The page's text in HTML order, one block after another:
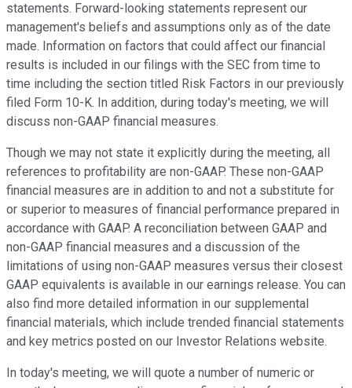
statements. Forward-looking statements represent our
management's beliefs and assumptions only as of the date
made. Information on factors that could affect our financial
results is included in our filings with the SEC from time to
time including the section titled Risk Factors in our previously
filed Form 10-K. In addition, during today's meeting, we will
discuss non-GAAP financial measures.
Though we may not state it explicitly during the meeting, all
references to profitability are non-GAAP. These non-GAAP
financial measures are in addition to and not a substitute for
or superior to measures of financial performance prepared in
accordance with GAAP. A reconciliation between GAAP and
non-GAAP financial measures and a discussion of the
limitations of using non-GAAP measures versus their closest
GAAP equivalents is available in our earnings release. You can
also find more detailed information in our supplemental
financial materials, which include trended financial statements
and key metrics posted on our Investor Relations website.
In today's meeting, we will quote a number of numeric or